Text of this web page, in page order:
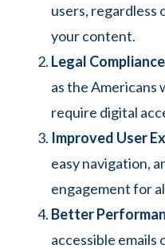
users, regardless
your content.
Legal Compliance
as the Americans
require digital
Improved User
easy navigation,
engagement for
Better
accessible emails